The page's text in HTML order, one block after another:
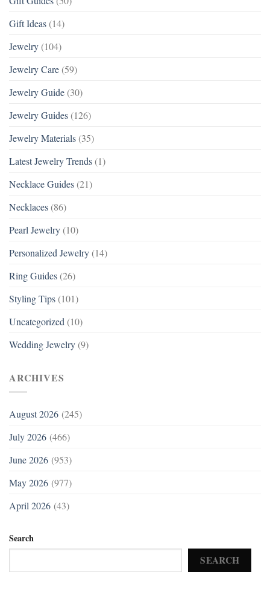
Gift Ideas (14)
Jewelry (104)
Jewelry Care (59)
Jewelry Guide (30)
Jewelry Guides (126)
Jewelry Materials (35)
Latest Jewelry Trends (1)
Necklace Guides (21)
Necklaces (86)
Pearl Jewelry (10)
Personalized Jewelry (14)
Ring Guides (26)
Styling Tips (101)
Uncategorized (10)
Wedding Jewelry (9)
ARCHIVES
August 2026 (245)
July 2026 (466)
June 2026 (953)
May 2026 (977)
April 2026 (43)
Search
SEARCH